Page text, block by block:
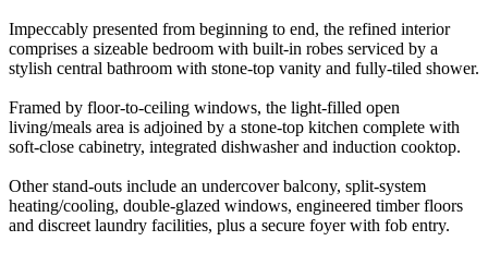
Impeccably presented from beginning to end, the refined interior
comprises a sizeable bedroom with built-in robes serviced by a
stylish central bathroom with stone-top vanity and fully-tiled shower.
Framed by floor-to-ceiling windows, the light-filled open
living/meals area is adjoined by a stone-top kitchen complete with
soft-close cabinetry, integrated dishwasher and induction cooktop.
Other stand-outs include an undercover balcony, split-system
heating/cooling, double-glazed windows, engineered timber floors
and discreet laundry facilities, plus a secure foyer with fob entry.